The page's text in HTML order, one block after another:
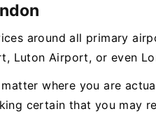
around all primary
Luton Airport, or even
where you are
certain that you may